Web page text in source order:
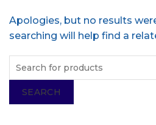
Apologies, but no results
searching will help find a
SEARCH